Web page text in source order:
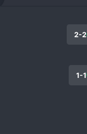
2-2
1-1